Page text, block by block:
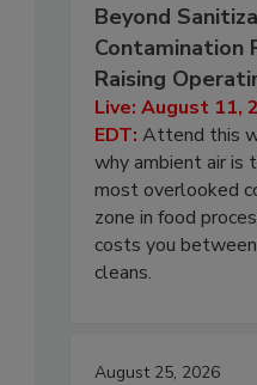
Beyond
Contamination
Raising
Live: August 11,
EDT: Attend this
why ambient air is
most overlooked
zone in food
costs you
cleans.
August 25, 2026